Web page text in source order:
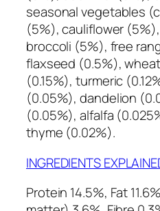
seasonal vegetables
(5%), cauliflower
broccoli (5%), free
flaxseed (0.5%),
(0.15%), turmeric
(0.05%), dandelion
(0.05%), alfalfa
thyme (0.02%).
INGREDIENTS
Protein 14.5%, Fat